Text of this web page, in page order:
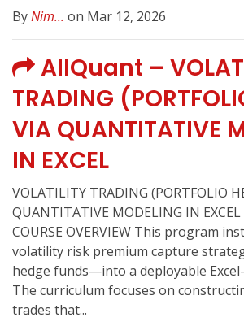
ByNim... on Mar 12, 2026
AllQuant –
TRADING
VIA QUANTITATIVE
IN EXCEL
VOLATILITY TRADING (PORTFOLIO
QUANTITATIVE MODELING IN
COURSE OVERVIEW This program
volatility risk premium capture
hedge funds—into a deployable
The curriculum focuses on
trades that...